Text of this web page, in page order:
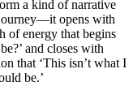
a kind of narrative
opens with
of energy that begins
and closes with
that ‘This isn’t what I
be.’